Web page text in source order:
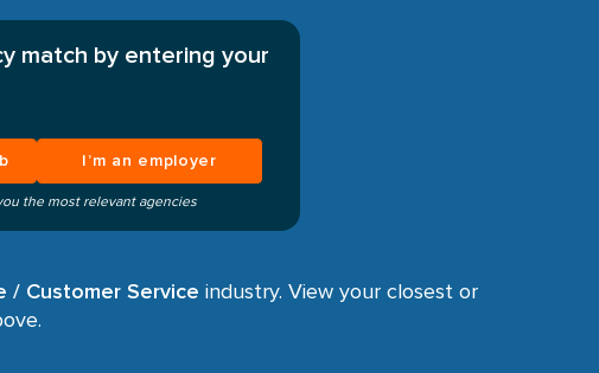
match by entering your
I’m an employer
the most relevant agencies
/ Customer Service industry. View your closest or